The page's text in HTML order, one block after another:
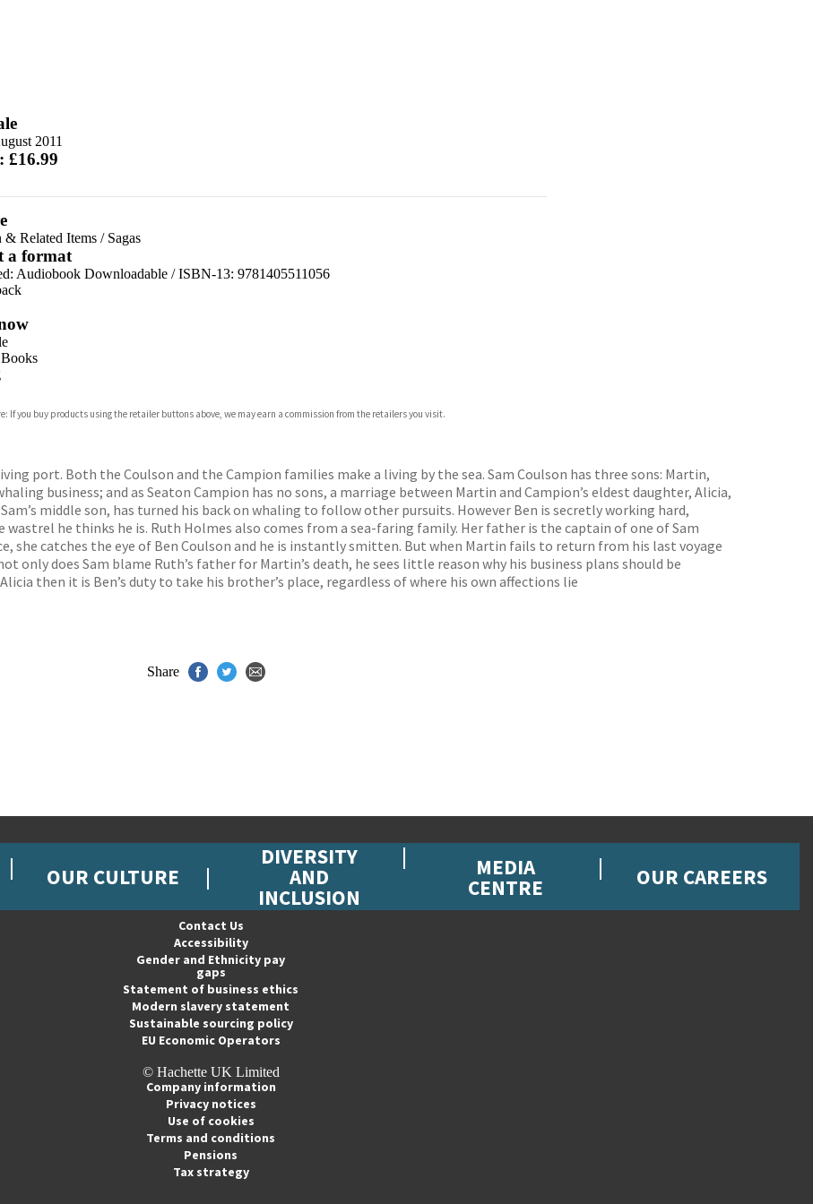
2011
£16.99
& Related Items/ Sagas
a format
Audiobook Downloadable / ISBN-13: 9781405511056
If you buy products using the retailer buttons above, we may earn a commission from the retailers you visit.
port. Both the Coulson and the Campion families make a living by the sea. Sam Coulson has three sons: Martin,
business; and as Seaton Campion has no sons, a marriage between Martin and Campion’s eldest daughter, Alicia,
middle son, has turned his back on whaling to follow other pursuits. However Ben is secretly working hard,
he thinks he is. Ruth Holmes also comes from a sea-faring family. Her father is the captain of one of Sam
she catches the eye of Ben Coulson and he is instantly smitten. But when Martin fails to return from his last voyage
does Sam blame Ruth’s father for Martin’s death, he sees little reason why his business plans should be
then it is Ben’s duty to take his brother’s place, regardless of where his own affections lie
Share
OUR CULTURE
DIVERSITY
AND
INCLUSION
MEDIA
CENTRE OUR CAREERS
Contact Us
Accessibility
Gender and Ethnicity pay
gaps
Statement of business ethics
Modern slavery statement
Sustainable sourcing policy
EU Economic Operators
© Hachette UK Limited
Company information
Privacy notices
Use of cookies
Terms and conditions
Pensions
Tax strategy